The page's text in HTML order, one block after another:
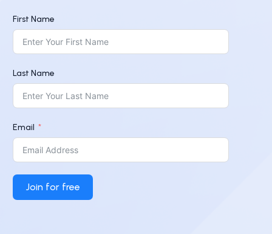
First Name
Last Name
Email
Join for free